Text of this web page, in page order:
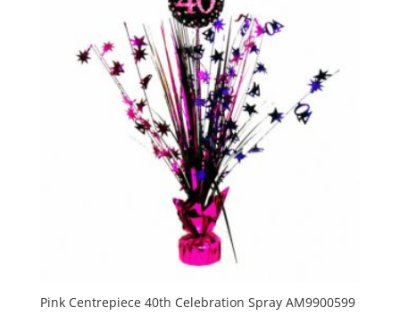
Pink Centrepiece 40th Celebration Spray AM9900599